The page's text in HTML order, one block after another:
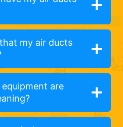
my air ducts
are